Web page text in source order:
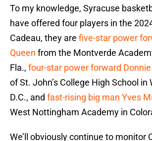
To my knowledge, Syracuse
have offered four players in the
Cadeau, they are five-star power
Queen from the Montverde
Fla., four-star power forward
of St. John’s College High School in
D.C., and fast-rising big man Yves
West Nottingham Academy in
We’ll obviously continue to monitor